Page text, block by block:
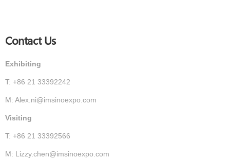
Contact Us
Exhibiting
T: +86 21 33392242
M: Alex.ni@imsinoexpo.com
Visiting
T: +86 21 33392566
M: Lizzy.chen@imsinoexpo.com